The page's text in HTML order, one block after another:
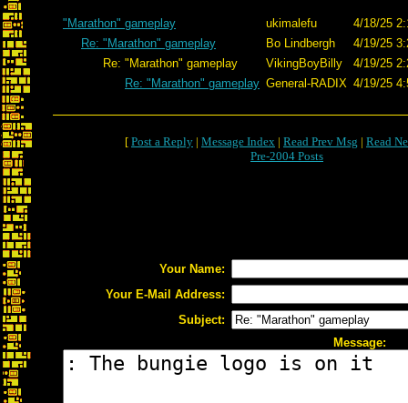
"Marathon" gameplay ukimalefu
4/18/25
Re: "Marathon" gameplay
Bo Lindbergh
4/19/25
Re: "Marathon" gameplay
VikingBoyBilly
4/19/25
Re: "Marathon" gameplay General-RADIX 4/19/25
[ Post a Reply | Message Index | Read Prev Msg | Read
Pre-2004 Posts
Your Name:
Your E-Mail Address:
Subject:
Message: